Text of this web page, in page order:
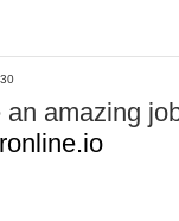
an amazing